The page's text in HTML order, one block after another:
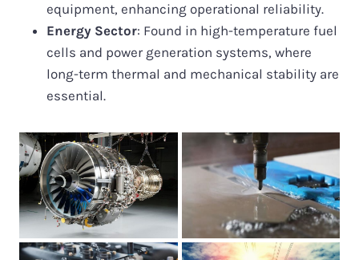
equipment, enhancing operational reliability.
Energy Sector: Found in high-temperature fuel
cells and power generation systems, where
long-term thermal and mechanical stability are
essential.